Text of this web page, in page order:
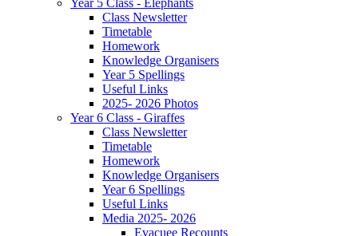
Year 5 Class - Elephants
Class Newsletter
Timetable
Homework
Knowledge Organisers
Year 5 Spellings
Useful Links
2025- 2026 Photos
Year 6 Class - Giraffes
Class Newsletter
Timetable
Homework
Knowledge Organisers
Year 6 Spellings
Useful Links
Media 2025- 2026
Evacuee Recounts